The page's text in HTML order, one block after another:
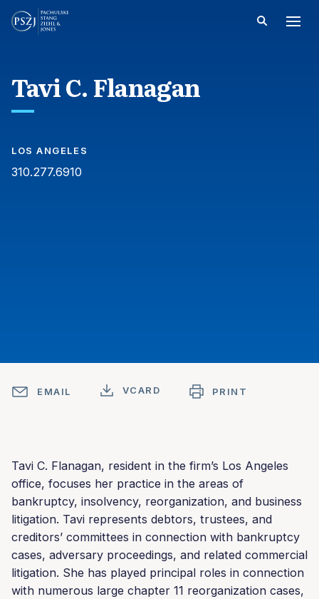
Tavi C. Flanagan
LOS ANGELES
310.277.6910
EMAIL VCARD PRINT
Tavi C. Flanagan, resident in the firm’s Los Angeles
office, focuses her practice in the areas of
bankruptcy, insolvency, reorganization, and business
litigation. Tavi represents debtors, trustees, and
creditors’ committees in connection with bankruptcy
cases, adversary proceedings, and related commercial
litigation. She has played principal roles in connection
with numerous large chapter 11 reorganization cases,